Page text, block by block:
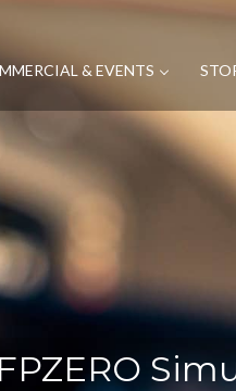
& EVENTS